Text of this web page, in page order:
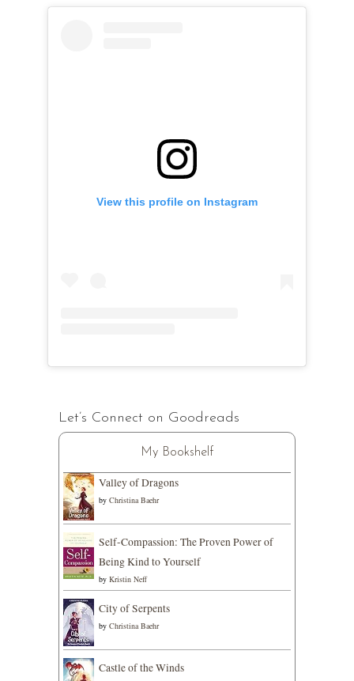
View this profile on Instagram
Let’s Connect on Goodreads
My Bookshelf
Valley of Dragons
by Christina Baehr
Self-Compassion: The Proven Power of
Being Kind to Yourself
by Kristin Neff
City of Serpents
by Christina Baehr
Castle of the Winds